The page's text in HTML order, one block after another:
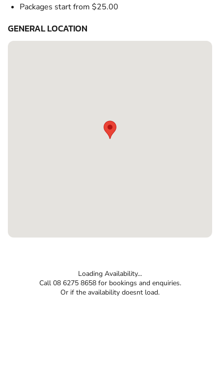
Packages start from $25.00
GENERAL LOCATION
Loading Availability...
Call 08 6275 8658 for bookings and enquiries.
Or if the availability doesnt load.